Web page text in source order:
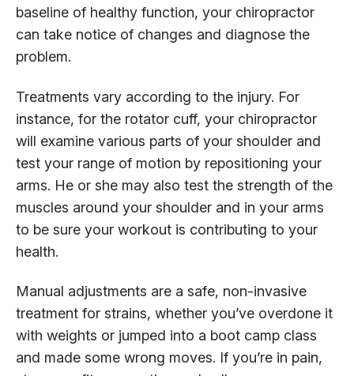
baseline of healthy function, your chiropractor
can take notice of changes and diagnose the
problem.
Treatments vary according to the injury. For
instance, for the rotator cuff, your chiropractor
will examine various parts of your shoulder and
test your range of motion by repositioning your
arms. He or she may also test the strength of the
muscles around your shoulder and in your arms
to be sure your workout is contributing to your
health.
Manual adjustments are a safe, non-invasive
treatment for strains, whether you’ve overdone it
with weights or jumped into a boot camp class
and made some wrong moves. If you’re in pain,